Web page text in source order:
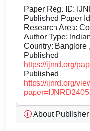
Paper Reg. ID:
Published Paper
Research Area:
Author Type:
Country: Banglore
https://ijnrd.org/
https://ijnrd.org/
About Publisher